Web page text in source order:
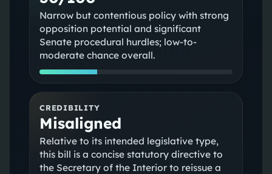
Narrow but contentious policy with strong
opposition potential and significant
Senate procedural hurdles; low-to-
moderate chance overall.
CREDIBILITY
Misaligned
Relative to its intended legislative type,
this bill is a concise statutory directive to
the Secretary of the Interior to reissue a